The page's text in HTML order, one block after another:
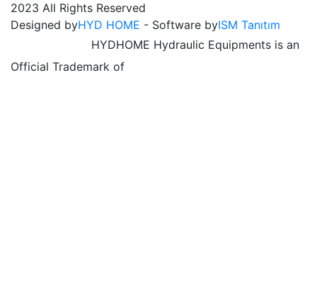
2023 All Rights Reserved
Designed byHYD HOME - Software byISM Tanıtım
HYDHOME Hydraulic Equipments is an
Official Trademark of